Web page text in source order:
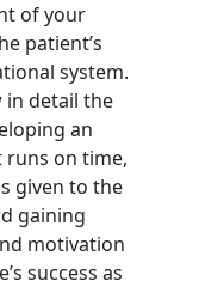
of your
patient’s
system.
in detail the
an
runs on time,
given to the
gaining
motivation
success as